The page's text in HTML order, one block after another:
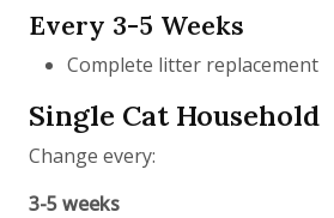
Every 3-5 Weeks
Complete litter replacement
Single Cat Household
Change every:
3-5 weeks